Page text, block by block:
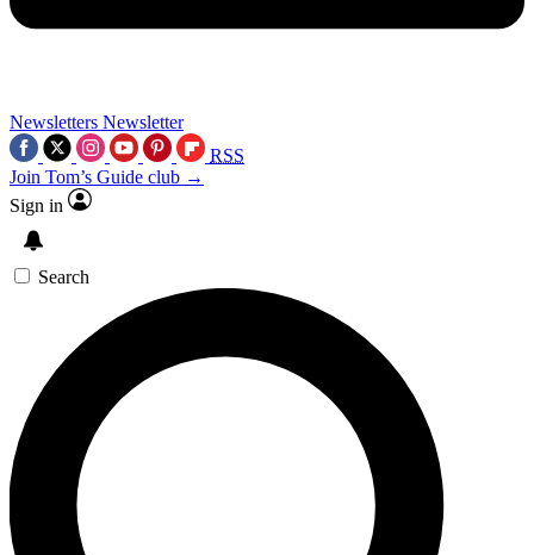
Newsletters Newsletter
RSS
Join Tom’s Guide club →
Sign in
Search